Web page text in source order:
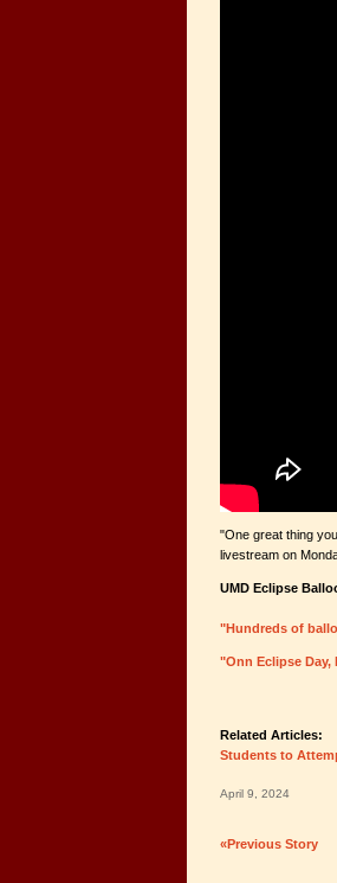
"One great thing
livestream on
UMD Eclipse
"Hundreds of
"Onn Eclipse
Related Articles:
Students to
April 9, 2024
«Previous Story